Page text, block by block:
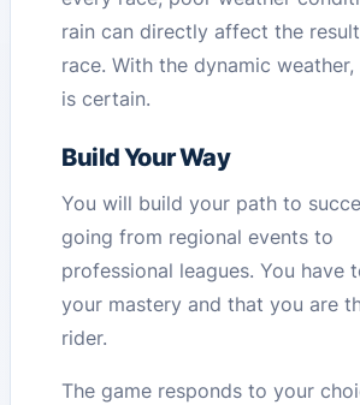
rain can directly affect the
race. With the dynamic
is certain.
Build Your Way
You will build your path to
going from regional events to
professional leagues. You have
your mastery and that you are
rider.
The game responds to your